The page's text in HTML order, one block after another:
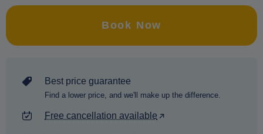
Book Now
Best price guarantee
Find a lower price, and we'll make up the difference.
Free cancellation available